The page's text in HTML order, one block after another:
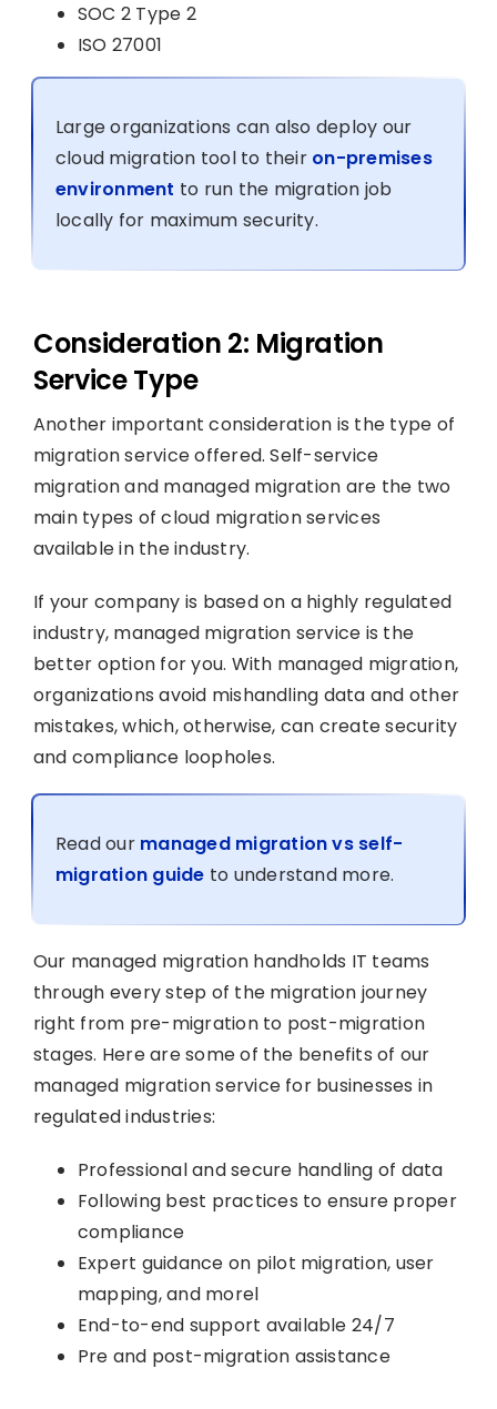
SOC 2 Type 2
ISO 27001
Large organizations can also deploy our
cloud migration tool to their on-premises
environment to run the migration job
locally for maximum security.
Consideration 2: Migration
Service Type
Another important consideration is the type of
migration service offered. Self-service
migration and managed migration are the two
main types of cloud migration services
available in the industry.
If your company is based on a highly regulated
industry, managed migration service is the
better option for you. With managed migration,
organizations avoid mishandling data and other
mistakes, which, otherwise, can create security
and compliance loopholes.
Read our managed migration vs self-
migration guide to understand more.
Our managed migration handholds IT teams
through every step of the migration journey
right from pre-migration to post-migration
stages. Here are some of the benefits of our
managed migration service for businesses in
regulated industries:
Professional and secure handling of data
Following best practices to ensure proper
compliance
Expert guidance on pilot migration, user
mapping, and morel
End-to-end support available 24/7
Pre and post-migration assistance